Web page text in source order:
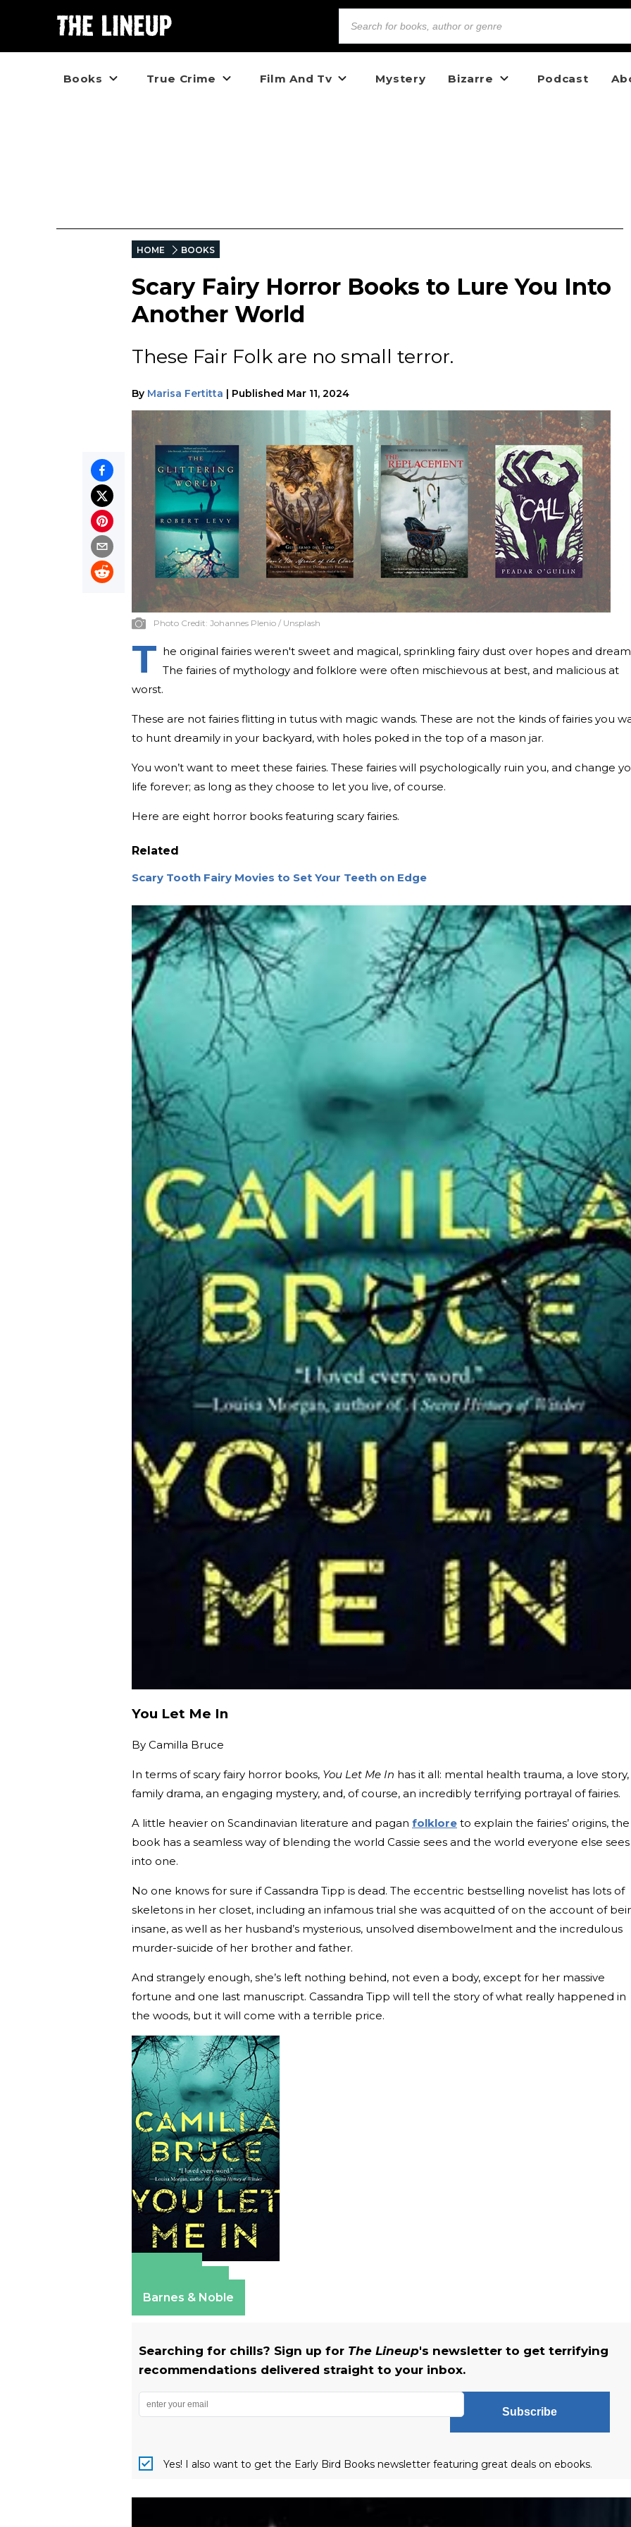
Books True Crime Film And Tv Mystery Bizarre Podcast
HOME BOOKS
Scary Fairy Horror Books to Lure You Into
Another World
These Fair Folk are no small terror.
By Marisa Fertitta | Published Mar 11, 2024
Photo Credit: Johannes Plenio / Unsplash
T he original fairies weren't sweet and magical, sprinkling fairy dust over hopes and
The fairies of mythology and folklore were often mischievous at best, and malicious at
worst.
These are not fairies flitting in tutus with magic wands. These are not the kinds of fairies you
to hunt dreamily in your backyard, with holes poked in the top of a mason jar.
You won’t want to meet these fairies. These fairies will psychologically ruin you, and change
life forever; as long as they choose to let you live, of course.
Here are eight horror books featuring scary fairies.
Related
Scary Tooth Fairy Movies to Set Your Teeth on Edge
You Let Me In
By Camilla Bruce
In terms of scary fairy horror books, You Let Me In has it all: mental health trauma, a love story,
family drama, an engaging mystery, and, of course, an incredibly terrifying portrayal of fairies.
A little heavier on Scandinavian literature and pagan folklore to explain the fairies’ origins, the
book has a seamless way of blending the world Cassie sees and the world everyone else sees
into one.
No one knows for sure if Cassandra Tipp is dead. The eccentric bestselling novelist has lots of
skeletons in her closet, including an infamous trial she was acquitted of on the account of
insane, as well as her husband’s mysterious, unsolved disembowelment and the incredulous
murder-suicide of her brother and father.
And strangely enough, she’s left nothing behind, not even a body, except for her massive
fortune and one last manuscript. Cassandra Tipp will tell the story of what really happened in
the woods, but it will come with a terrible price.
Barnes & Noble
Searching for chills? Sign up for The Lineup's newsletter to get terrifying
recommendations delivered straight to your inbox.
Subscribe
Yes! I also want to get the Early Bird Books newsletter featuring great deals on ebooks.